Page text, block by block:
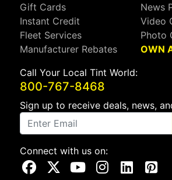
Gift Cards
Instant Credit
Fleet Services
Manufacturer Rebates
News
Video
Photo
OWN
Call Your Local Tint World:
800-767-8468
Sign up to receive deals, news,
Connect with us on:
Visit Our Facebook Page
Visit Our X Page
Visit Our Youtube Page
Visit OurVisit Our
Visit